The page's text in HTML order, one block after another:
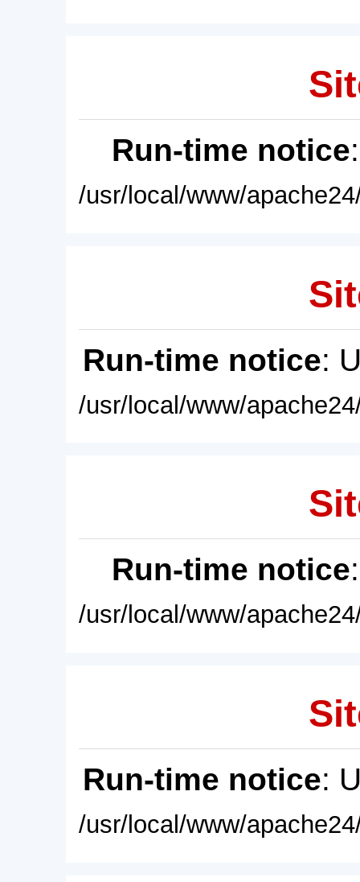
Run-time notice
/usr/local/www/
Run-time notice:
/usr/local/www/
Run-time notice
/usr/local/www/
Run-time notice:
/usr/local/www/